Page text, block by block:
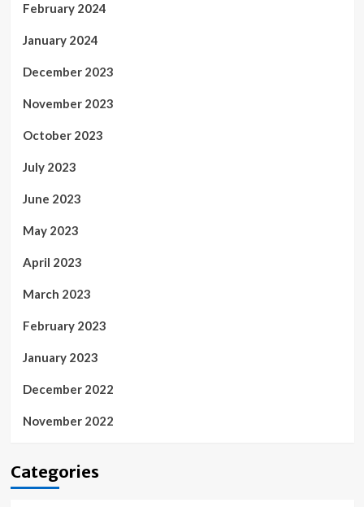
February 2024
January 2024
December 2023
November 2023
October 2023
July 2023
June 2023
May 2023
April 2023
March 2023
February 2023
January 2023
December 2022
November 2022
Categories